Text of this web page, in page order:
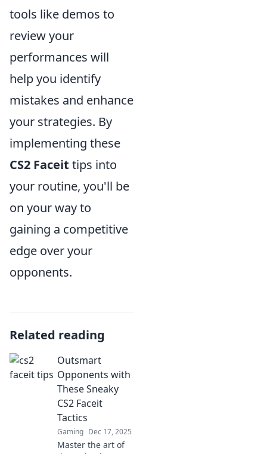
tools like demos to
review your
performances will
help you identify
mistakes and enhance
your strategies. By
implementing these
CS2 Faceit tips into
your routine, you'll be
on your way to
gaining a competitive
edge over your
opponents.
Related reading
Outsmart
Opponents with
These Sneaky
CS2 Faceit
Tactics
Gaming Dec 17, 2025
Master the art of